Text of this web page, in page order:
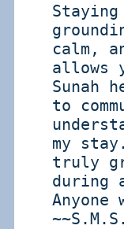
calm,
allows
Sunah
to
my
truly
during